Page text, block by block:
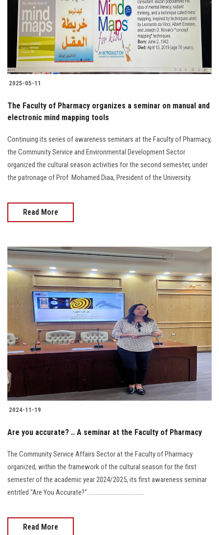
Students
Faculty Staff
Postgraduate
Alumni
Employees
Visitors
Apply Now
2025-05-11
The Faculty of Pharmacy organizes a seminar on manual and
electronic mind mapping tools
Continuing its series of awareness seminars at the Faculty of Pharmacy,
the Community Service and Environmental Development Sector
organized the cultural season activities for the second semester, under
the patronage of Prof. Mohamed Diaa, President of the University.
Read More
2024-11-19
Are you accurate? .. A seminar at the Faculty of Pharmacy
The Community Service Affairs Sector at the Faculty of Pharmacy
organized, within the framework of the cultural season for the first
semester of the academic year 2024/2025, its first awareness seminar
entitled "Are You Accurate?".......................................
Read More